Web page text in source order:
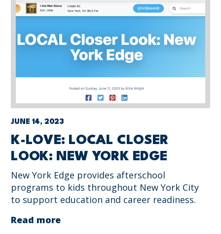
JUNE 14, 2023
K-LOVE: LOCAL CLOSER
LOOK: NEW YORK EDGE
New York Edge provides afterschool
programs to kids throughout New York City
to support education and career readiness.
Read more